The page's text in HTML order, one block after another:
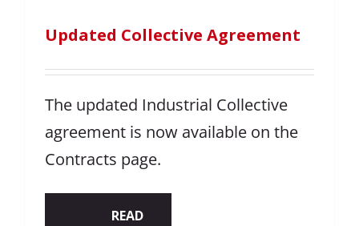
Updated Collective Agreement
The updated Industrial Collective
agreement is now available on the
Contracts page.
READ